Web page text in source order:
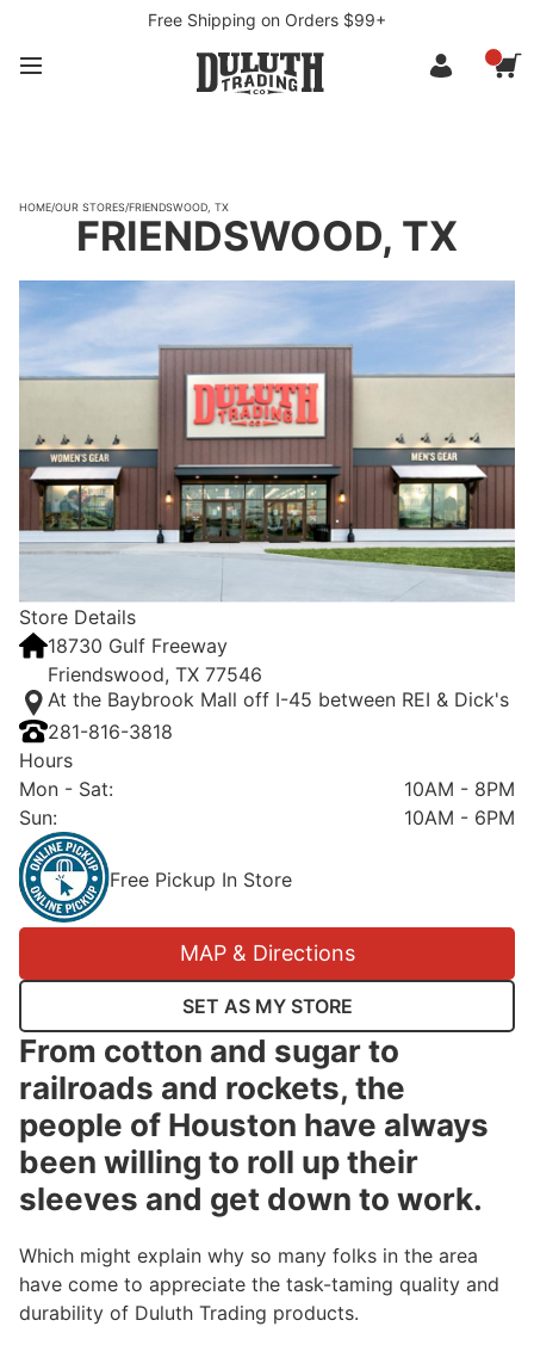
Free Shipping on Orders $99+
HOME/OUR STORES/FRIENDSWOOD, TX
FRIENDSWOOD, TX
Store Details
18730 Gulf Freeway
Friendswood, TX 77546
At the Baybrook Mall off I-45 between REI & Dick's
281-816-3818
Hours
Mon - Sat:
10AM - 8PM
Sun: 10AM - 6PM
Free Pickup In Store
MAP & Directions
SET AS MY STORE
From cotton and sugar to
railroads and rockets, the
people of Houston have always
been willing to roll up their
sleeves and get down to work.
Which might explain why so many folks in the area
have come to appreciate the task-taming quality and
durability of Duluth Trading products.